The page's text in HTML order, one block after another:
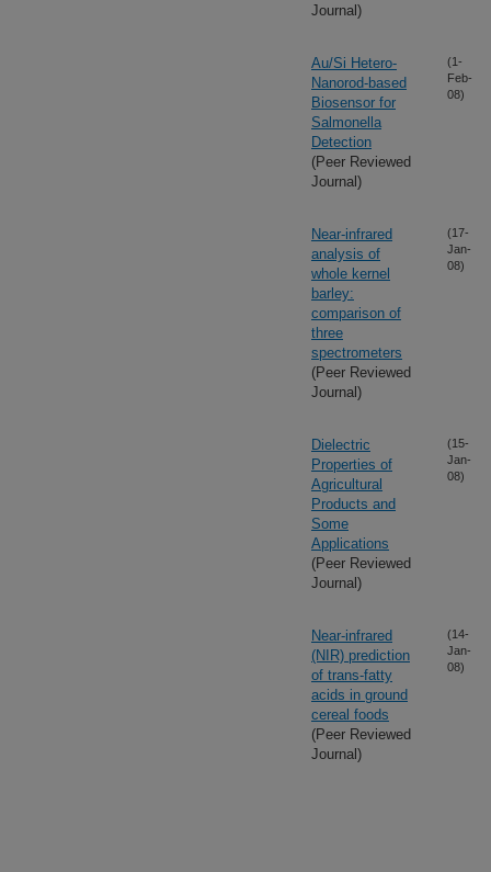
Journal)
Au/Si Hetero-
Nanorod-based
Biosensor for
Salmonella
Detection
(Peer Reviewed
Journal)
(1-
Feb-
08)
Near-infrared
analysis of
whole kernel
barley:
comparison of
three
spectrometers
(Peer Reviewed
Journal)
(17-
Jan-
08)
Dielectric
Properties of
Agricultural
Products and
Some
Applications
(Peer Reviewed
Journal)
(15-
Jan-
08)
Near-infrared
(NIR) prediction
of trans-fatty
acids in ground
cereal foods
(Peer Reviewed
Journal)
(14-
Jan-
08)